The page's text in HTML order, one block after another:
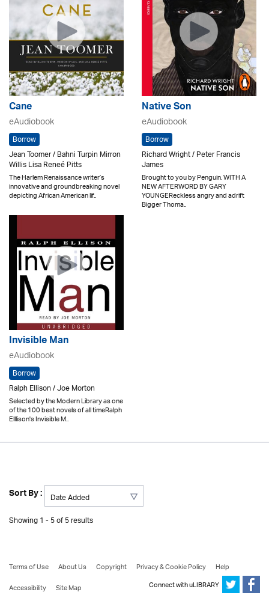
Cane
eAudiobook
Borrow
Jean Toomer / Bahni Turpin Mirron
Willis Lisa Reneé Pitts
The Harlem Renaissance writer’s
innovative and groundbreaking novel
depicting African American lif..
Native Son
eAudiobook
Borrow
Richard Wright / Peter Francis
James
Brought to you by Penguin. WITH A
NEW AFTERWORD BY GARY
YOUNGEReckless angry and adrift
Bigger Thoma..
Invisible Man
eAudiobook
Borrow
Ralph Ellison / Joe Morton
Selected by the Modern Library as one
of the 100 best novels of all timeRalph
Elllison's Invisible M..
Sort By :
Showing 1 - 5 of 5 results
Terms of Use About Us Copyright Privacy & Cookie Policy
Help
Accessibility
Site Map Connect with uLIBRARY